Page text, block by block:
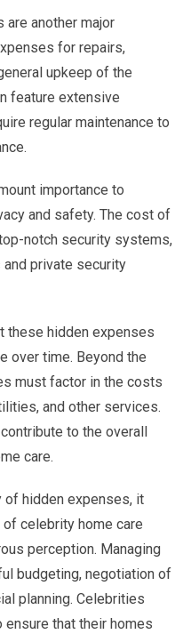
are another major
for repairs,
upkeep of the
feature extensive
regular maintenance to
importance to
and safety. The cost of
notch security systems,
private security
these hidden expenses
over time. Beyond the
must factor in the costs
and other services.
to the overall
care.
of hidden expenses, it
celebrity home care
perception. Managing
budgeting, negotiation of
planning. Celebrities
that their homes